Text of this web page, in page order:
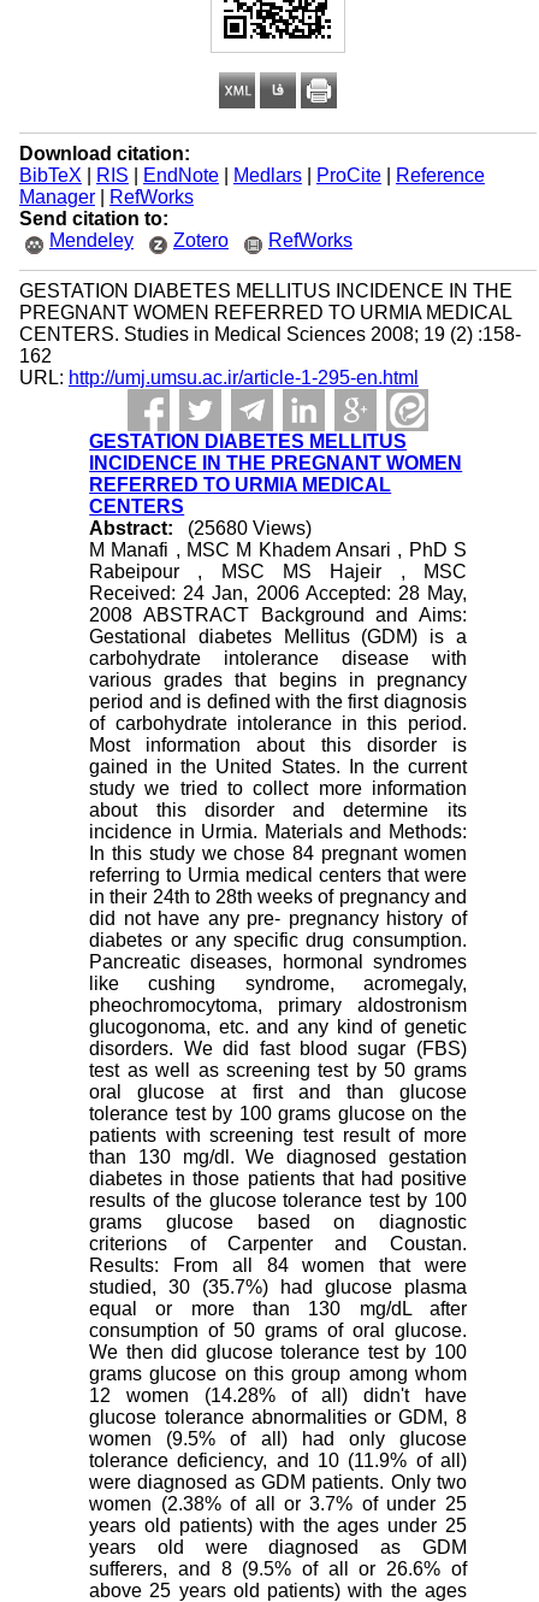
Download citation:
BibTeX
RIS EndNote| Medlars| ProCite|
Reference
Manager|
RefWorks
Send citation to:
Mendeley
Zotero RefWorks
GESTATION DIABETES MELLITUS INCIDENCE IN THE
PREGNANT WOMEN REFERRED TO URMIA MEDICAL
CENTERS. Studies in Medical Sciences 2008; 19 (2) :158-
162
URL: http://umj.umsu.ac.ir/article-1-295-en.html
GESTATION DIABETES MELLITUS
INCIDENCE IN THE PREGNANT WOMEN
REFERRED TO URMIA MEDICAL
CENTERS
Abstract:
(25680 Views)
M Manafi , MSC M Khadem Ansari , PhD S
Rabeipour , MSC MS Hajeir , MSC
Received: 24 Jan, 2006 Accepted: 28 May,
2008 ABSTRACT Background and Aims:
Gestational diabetes Mellitus (GDM) is a
carbohydrate intolerance disease with
various grades that begins in pregnancy
period and is defined with the first diagnosis
of carbohydrate intolerance in this period.
Most information about this disorder is
gained in the United States. In the current
study we tried to collect more information
about this disorder and determine its
incidence in Urmia. Materials and Methods:
In this study we chose 84 pregnant women
referring to Urmia medical centers that were
in their 24th to 28th weeks of pregnancy and
did not have any pre- pregnancy history of
diabetes or any specific drug consumption.
Pancreatic diseases, hormonal syndromes
like cushing syndrome, acromegaly,
pheochromocytoma, primary aldostronism
glucogonoma, etc. and any kind of genetic
disorders. We did fast blood sugar (FBS)
test as well as screening test by 50 grams
oral glucose at first and than glucose
tolerance test by 100 grams glucose on the
patients with screening test result of more
than 130 mg/dl. We diagnosed gestation
diabetes in those patients that had positive
results of the glucose tolerance test by 100
grams glucose based on diagnostic
criterions of Carpenter and Coustan.
Results: From all 84 women that were
studied, 30 (35.7%) had glucose plasma
equal or more than 130 mg/dL after
consumption of 50 grams of oral glucose.
We then did glucose tolerance test by 100
grams glucose on this group among whom
12 women (14.28% of all) didn't have
glucose tolerance abnormalities or GDM, 8
women (9.5% of all) had only glucose
tolerance deficiency, and 10 (11.9% of all)
were diagnosed as GDM patients. Only two
women (2.38% of all or 3.7% of under 25
years old patients) with the ages under 25
years old were diagnosed as GDM
sufferers, and 8 (9.5% of all or 26.6% of
above 25 years old patients) with the ages